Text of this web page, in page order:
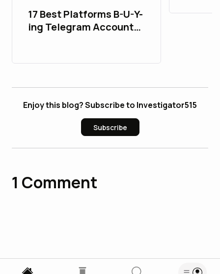
17 Best Platforms B-U-Y-
ing Telegram Accounts
Enjoy this blog? Subscribe to Investigator515
Subscribe
1 Comment